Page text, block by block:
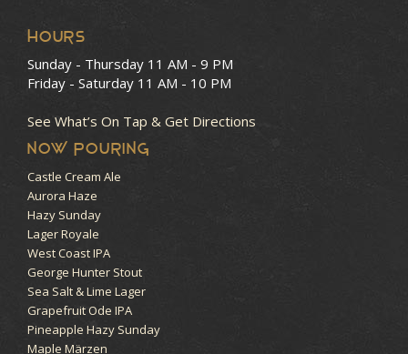
HOURS
Sunday - Thursday 11 AM - 9 PM
Friday - Saturday 11 AM - 10 PM
See What’s On Tap & Get Directions
NOW POURING
Castle Cream Ale
Aurora Haze
Hazy Sunday
Lager Royale
West Coast IPA
George Hunter Stout
Sea Salt & Lime Lager
Grapefruit Ode IPA
Pineapple Hazy Sunday
Maple Märzen